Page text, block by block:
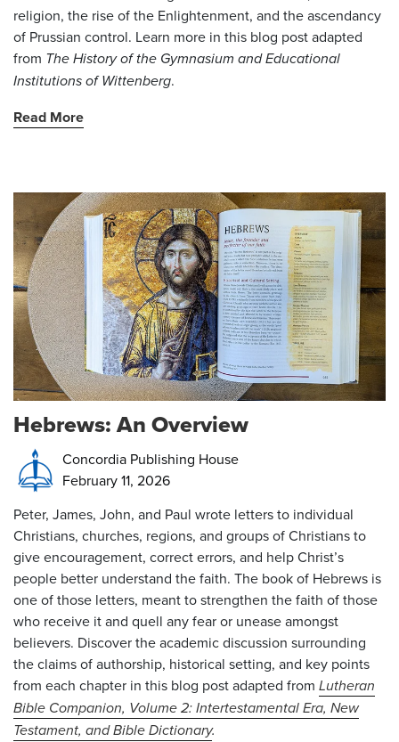
religion, the rise of the Enlightenment, and the ascendancy
of Prussian control. Learn more in this blog post adapted
from The History of the Gymnasium and Educational
Institutions of Wittenberg.
Read More
Hebrews: An Overview
Concordia Publishing House
February 11, 2026
Peter, James, John, and Paul wrote letters to individual
Christians, churches, regions, and groups of Christians to
give encouragement, correct errors, and help Christ’s
people better understand the faith. The book of Hebrews is
one of those letters, meant to strengthen the faith of those
who receive it and quell any fear or unease amongst
believers. Discover the academic discussion surrounding
the claims of authorship, historical setting, and key points
from each chapter in this blog post adapted from Lutheran
Bible Companion, Volume 2: Intertestamental Era, New
Testament, and Bible Dictionary.